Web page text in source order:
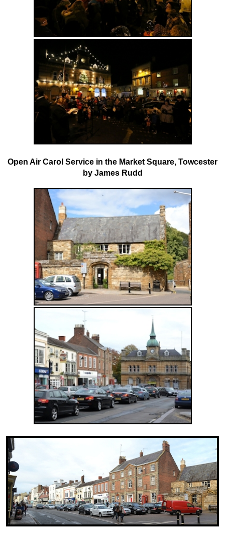
Open Air Carol Service in the Market Square, Towcester
by James Rudd